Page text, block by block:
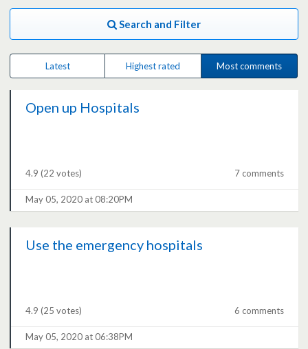
Search and Filter
Latest Highest rated Most comments
Open up Hospitals
4.9 (22 votes) 7 comments
May 05, 2020 at 08:20PM
Use the emergency hospitals
4.9 (25 votes) 6 comments
May 05, 2020 at 06:38PM